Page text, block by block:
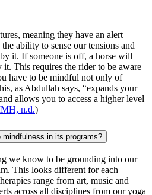
meaning they have an alert
ability to sense our tensions and
it. If someone is off, a horse will
This requires the rider to be aware
have to be mindful not only of
as Abdullah says, “expands your
allows you to access a higher level
n.d.)
in its programs?
we know to be grounding into our
This looks different for each
range from art, music and
across all disciplines from our yoga